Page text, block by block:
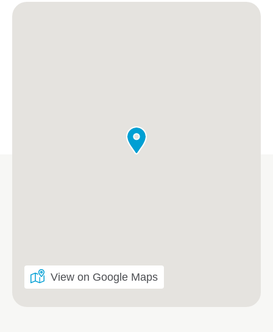
View on Google Maps